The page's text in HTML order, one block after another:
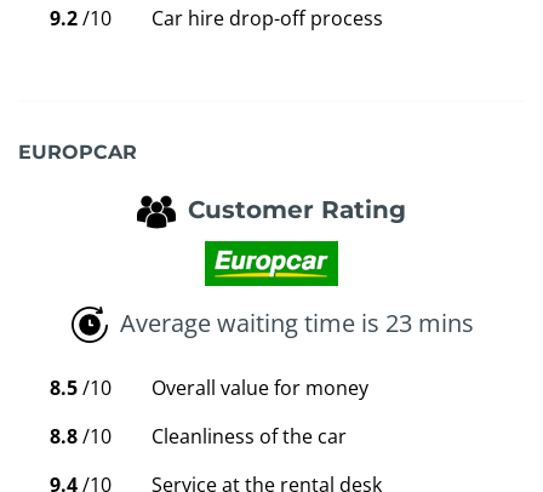
9.2/10 Car hire drop-off process
EUROPCAR
Customer Rating
Average waiting time is 23 mins
8.5/10
Overall value for money
8.8/10
Cleanliness of the car
9.4/10
Service at the rental desk